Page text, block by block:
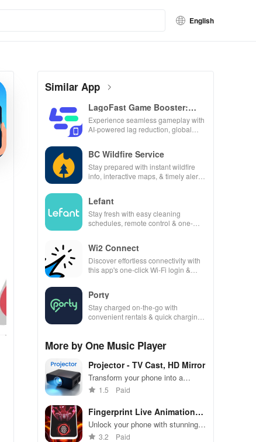
English
Similar App
LagoFast Game Booster:
Low Lag
Experience seamless gameplay with
AI-powered lag reduction, global
BC Wildfire Service
Stay prepared with instant wildfire
info, interactive maps, & timely alerts
Lefant
Stay fresh with easy cleaning
schedules, remote control & one-
Wi2 Connect
Discover effortless connectivity with
this app's one-click Wi-Fi login &
Porty
Stay charged on-the-go with
convenient rentals & quick charging
More by One Music Player
Projector - TV Cast, HD Mirror
Transform your phone into a
powerful screen sharing tool for
viewing on any display.
1.5 Paid
Fingerprint Live Animation
App
Unlock your phone with stunning
3D animations & high-quality
3.2 Paid